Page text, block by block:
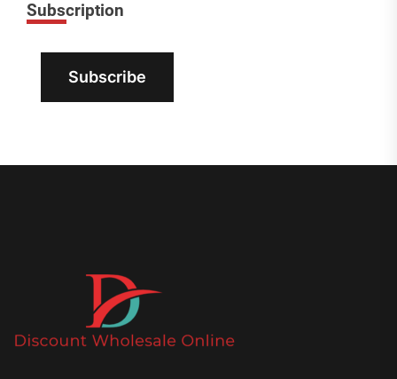
Subscription
Subscribe